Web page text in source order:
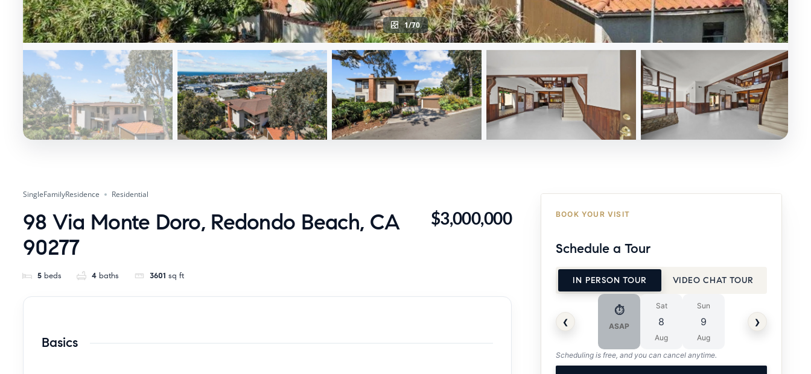
1/70
SingleFamilyResidence Residential
98 Via Monte Doro, Redondo Beach, CA
90277
5 beds 4 baths 3601 sq ft
$3,000,000 BOOK YOUR VISIT
Schedule a Tour
IN PERSON TOUR VIDEO CHAT TOUR
‹
⏱
ASAP
Sat
8
Aug
Sun
9
Aug
›
Scheduling is free, and you can cancel anytime.
Basics